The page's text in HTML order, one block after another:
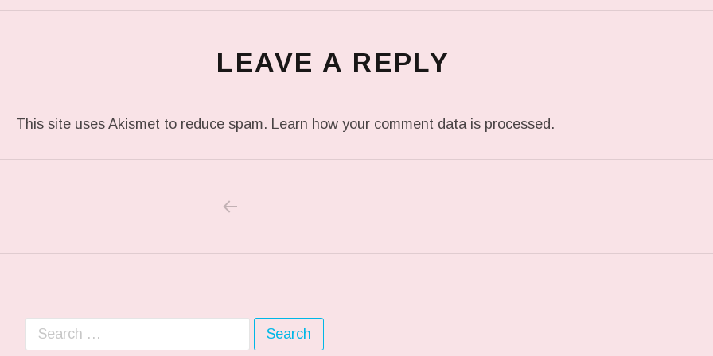
LEAVE A REPLY
This site uses Akismet to reduce spam. Learn how your comment data is processed.
Search for: